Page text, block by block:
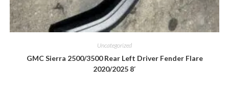
Uncategorized
GMC Sierra 2500/3500 Rear Left Driver Fender Flare
2020/2025 8′